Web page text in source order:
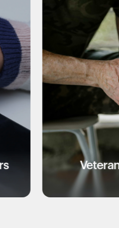
Veterans & Military